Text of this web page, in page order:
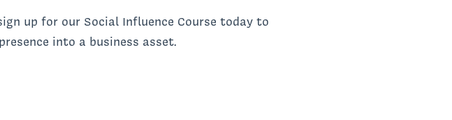
up for our Social Influence Course today to
into a business asset.